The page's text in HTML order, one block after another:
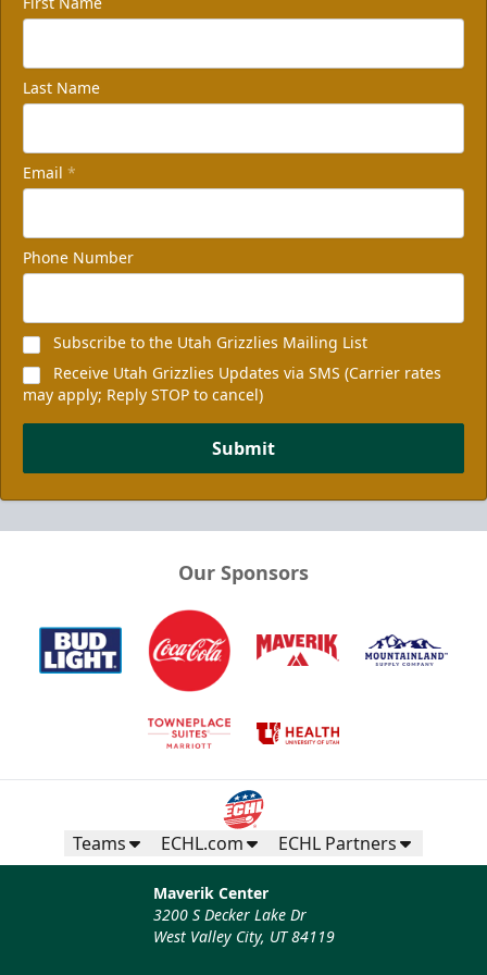
Last Name
Email *
Phone Number
Subscribe to the Utah Grizzlies Mailing List
Receive Utah Grizzlies Updates via SMS (Carrier rates
may apply; Reply STOP to cancel)
Submit
Our Sponsors
Teams ECHL.com ECHL Partners
Maverik Center
3200 S Decker Lake Dr
West Valley City, UT 84119